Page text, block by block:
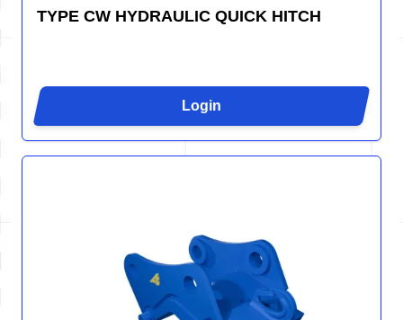
TYPE CW HYDRAULIC QUICK HITCH
Login